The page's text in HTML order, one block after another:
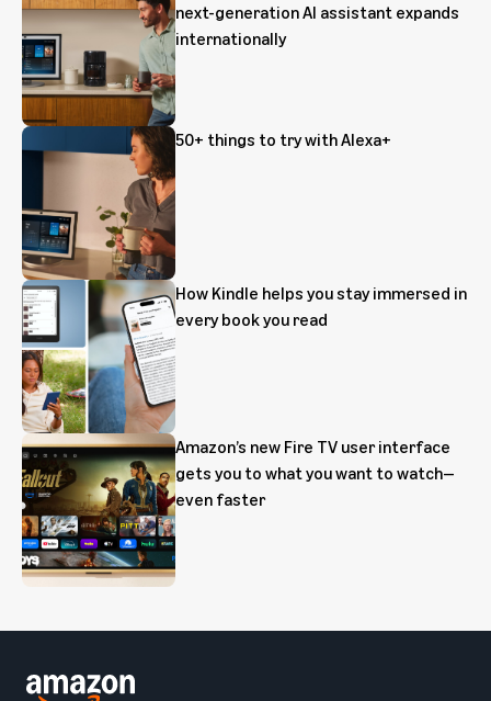
next-generation AI assistant expands
internationally
50+ things to try with Alexa+
How Kindle helps you stay immersed in
every book you read
Amazon’s new Fire TV user interface
gets you to what you want to watch—
even faster